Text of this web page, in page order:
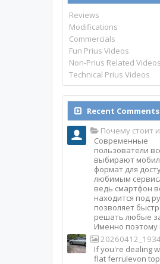
Reviews
Modifications
Commercials
Fun Prius Videos
Non-Prius Related Videos
Technical Prius Videos
Recent Comments
Почему стоит использовать именно мобильное
Современные
пользователи
выбирают
формат для
любимым
ведь смартфон
находится под
позволяет
решать любые
Именно поэтому
If you're dealing
flat ferrulevon